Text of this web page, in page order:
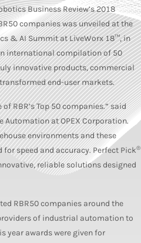
Business Review’s 2018
companies was unveiled at the
& AI Summit at LiveWorx 18™, in
international compilation of 50
innovative products, commercial
end-user markets.
RBR’s Top 50 companies.” said
Automation at OPEX Corporation.
environments and these
speed and accuracy. Perfect Pick®
reliable solutions designed
RBR50 companies around the
of industrial automation to
year awards were given for